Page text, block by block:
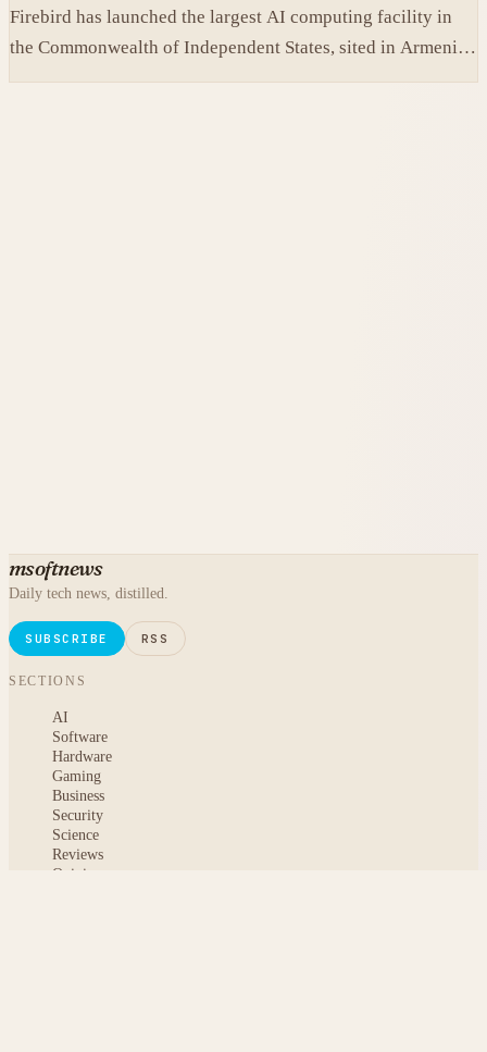
Firebird has launched the largest AI computing facility in
the Commonwealth of Independent States, sited in Armenia
and built on NVIDIA accelerated systems plus Dell high-
msoftnews
Daily tech news, distilled.
SUBSCRIBE RSS
SECTIONS
AI
Software
Hardware
Gaming
Business
Security
Science
Reviews
Opinion